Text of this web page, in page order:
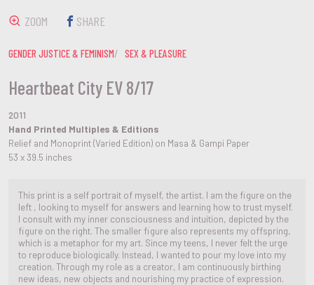
Heartbeat City EV 8/17
2011
Hand Printed Multiples & Editions
Relief and Monoprint (Varied Edition) on Masa & Gampi Paper
53 x 39.5 inches
This print is a self portrait of myself, the artist. I am the figure on the
left , looking to myself for answers and learning how to trust myself.
I consult with my inner consciousness and intuition, depicted by the
figure on the right. The smaller figure also represents my offspring,
which is a metaphor for my art. Since my teens, I never felt the urge
to reproduce biologically. Instead, I wanted to pour my love into my
creation. Through my role as a creator, I am continuously birthing
new ideas, new objects and nourishing my practice of expression.
ZOOM SHARE
GENDER JUSTICE & FEMINISM SEX & PLEASURE